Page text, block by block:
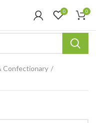
0 0
Confectionary